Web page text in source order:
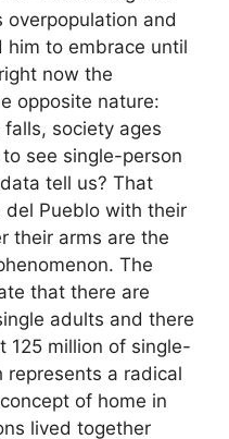
and
to embrace until
now the
opposite nature:
society ages
see single-person
tell us? That
del Pueblo with their
their arms are the
The
that there are
adults and there
125 million of single-
represents a radical
of home in
lived together